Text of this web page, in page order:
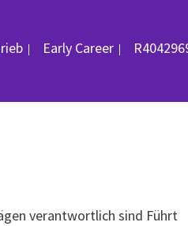
Early Career Job-ID
verantwortlich sind Führt